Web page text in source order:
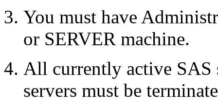
You must have
or SERVER machine.
All currently active SAS
servers must be